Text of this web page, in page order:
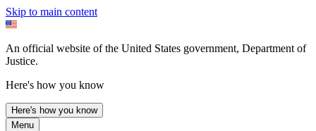
Skip to main content
An official website of the United States government, Department of
Justice.
Here's how you know
Here's how you know
Menu